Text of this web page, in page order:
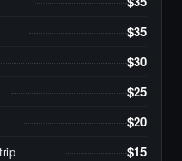
$35
$30
$25
$20
$15